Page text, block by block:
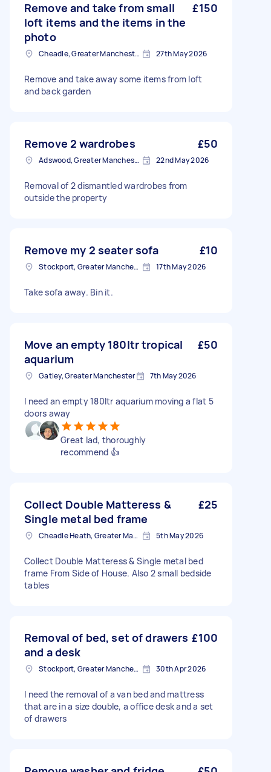
Remove and take from small
loft items and the items in the
photo
£150
Cheadle, Greater Manchester 27th May 2026
Remove and take away some items from loft
and back garden
Remove 2 wardrobes £50
Adswood, Greater Manchester 22nd May 2026
Removal of 2 dismantled wardrobes from
outside the property
Remove my 2 seater sofa £10
Stockport, Greater Manchester 17th May 2026
Take sofa away. Bin it.
Move an empty 180ltr tropical
aquarium
£50
Gatley, Greater Manchester 7th May 2026
I need an empty 180ltr aquarium moving a flat 5
doors away
Great lad, thoroughly
recommend 👍
Collect Double Matteress &
Single metal bed frame
£25
Cheadle Heath, Greater Manchester 5th May 2026
Collect Double Matteress & Single metal bed
frame From Side of House. Also 2 small bedside
tables
Removal of bed, set of drawers
and a desk
£100
Stockport, Greater Manchester 30th Apr 2026
I need the removal of a van bed and mattress
that are in a size double, a office desk and a set
of drawers